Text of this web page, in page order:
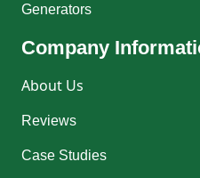
Generators
Company
About Us
Reviews
Case Studies